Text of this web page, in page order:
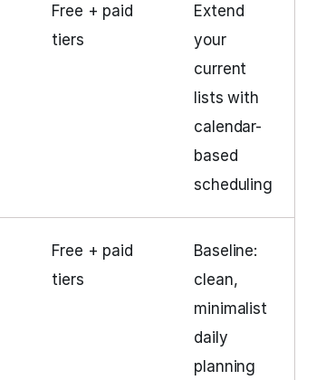
Free + paid
tiers
Extend
your
current
lists with
calendar-
based
scheduling
Free + paid
tiers
Baseline:
clean,
minimalist
daily
planning